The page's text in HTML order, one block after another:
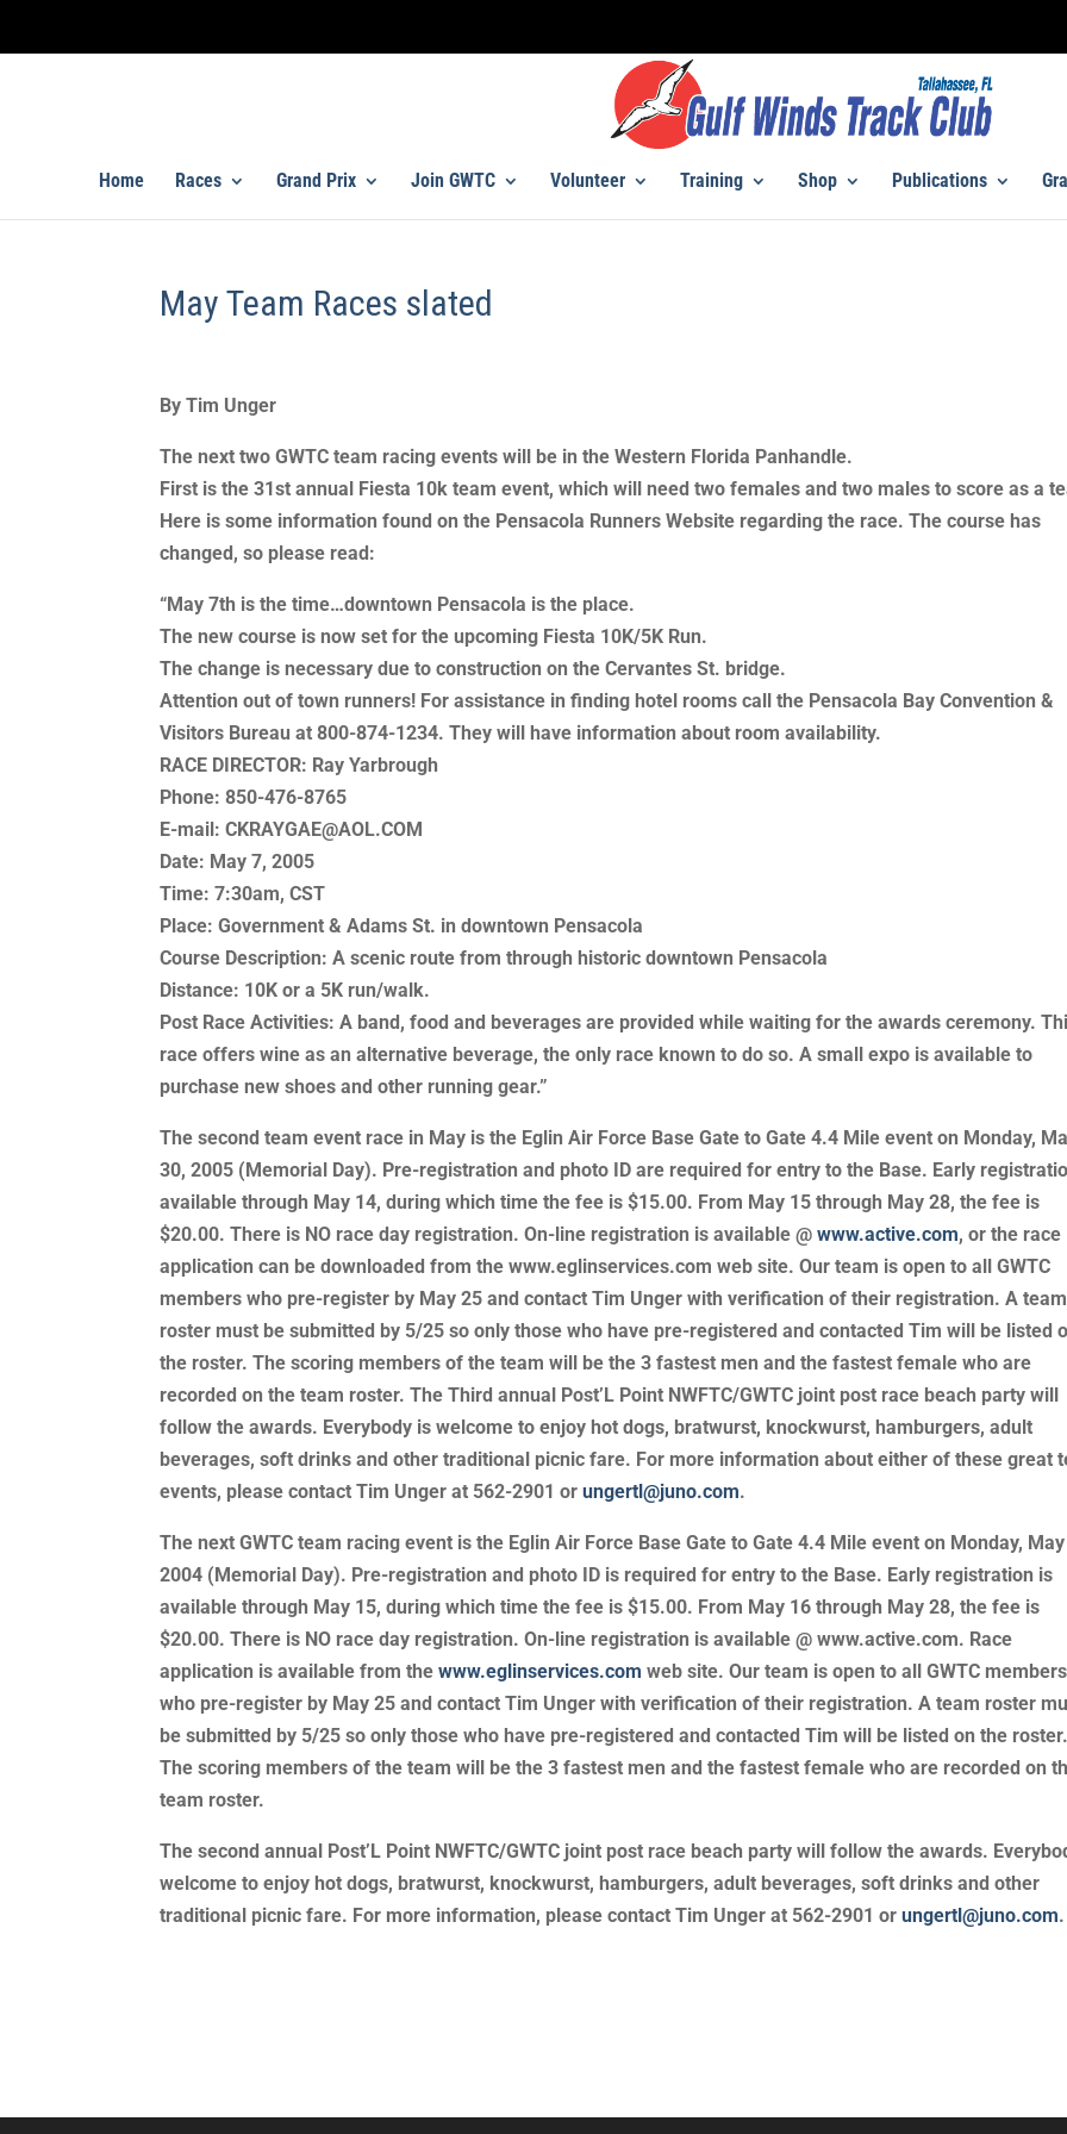
Home Races Grand Prix Join GWTC Volunteer Training Shop Publications
May Team Races slated
By Tim Unger
The next two GWTC team racing events will be in the Western Florida Panhandle.
First is the 31st annual Fiesta 10k team event, which will need two females and two males to score as a
Here is some information found on the Pensacola Runners Website regarding the race. The course has
changed, so please read:
“May 7th is the time…downtown Pensacola is the place.
The new course is now set for the upcoming Fiesta 10K/5K Run.
The change is necessary due to construction on the Cervantes St. bridge.
Attention out of town runners! For assistance in finding hotel rooms call the Pensacola Bay Convention &
Visitors Bureau at 800-874-1234. They will have information about room availability.
RACE DIRECTOR: Ray Yarbrough
Phone: 850-476-8765
E-mail: CKRAYGAE@AOL.COM
Date: May 7, 2005
Time: 7:30am, CST
Place: Government & Adams St. in downtown Pensacola
Course Description: A scenic route from through historic downtown Pensacola
Distance: 10K or a 5K run/walk.
Post Race Activities: A band, food and beverages are provided while waiting for the awards ceremony.
race offers wine as an alternative beverage, the only race known to do so. A small expo is available to
purchase new shoes and other running gear.”
The second team event race in May is the Eglin Air Force Base Gate to Gate 4.4 Mile event on Monday,
30, 2005 (Memorial Day). Pre-registration and photo ID are required for entry to the Base. Early
available through May 14, during which time the fee is $15.00. From May 15 through May 28, the fee is
$20.00. There is NO race day registration. On-line registration is available @www.active.com, or the race
application can be downloaded from the www.eglinservices.com web site. Our team is open to all GWTC
members who pre-register by May 25 and contact Tim Unger with verification of their registration. A team
roster must be submitted by 5/25 so only those who have pre-registered and contacted Tim will be listed
the roster. The scoring members of the team will be the 3 fastest men and the fastest female who are
recorded on the team roster. The Third annual Post’L Point NWFTC/GWTC joint post race beach party will
follow the awards. Everybody is welcome to enjoy hot dogs, bratwurst, knockwurst, hamburgers, adult
beverages, soft drinks and other traditional picnic fare. For more information about either of these great
events, please contact Tim Unger at 562-2901 orungertl@juno.com.
The next GWTC team racing event is the Eglin Air Force Base Gate to Gate 4.4 Mile event on Monday,
2004 (Memorial Day). Pre-registration and photo ID is required for entry to the Base. Early registration is
available through May 15, during which time the fee is $15.00. From May 16 through May 28, the fee is
$20.00. There is NO race day registration. On-line registration is available @ www.active.com. Race
application is available from thewww.eglinservices.com web site. Our team is open to all GWTC members
who pre-register by May 25 and contact Tim Unger with verification of their registration. A team roster
be submitted by 5/25 so only those who have pre-registered and contacted Tim will be listed on the
The scoring members of the team will be the 3 fastest men and the fastest female who are recorded on
team roster.
The second annual Post’L Point NWFTC/GWTC joint post race beach party will follow the awards.
welcome to enjoy hot dogs, bratwurst, knockwurst, hamburgers, adult beverages, soft drinks and other
traditional picnic fare. For more information, please contact Tim Unger at 562-2901 orungertl@juno.com.